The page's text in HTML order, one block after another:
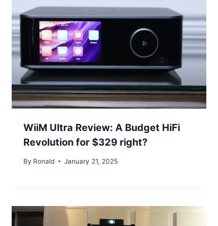
WiiM Ultra Review: A Budget HiFi
Revolution for $329 right?
By Ronald January 21, 2025